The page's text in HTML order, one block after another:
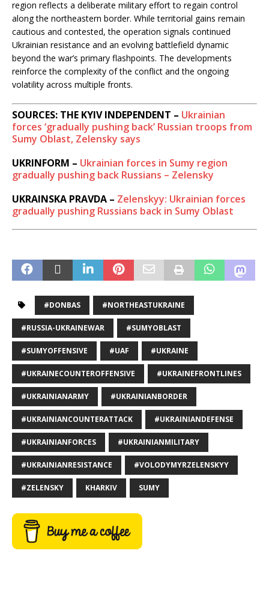
region reflects a deliberate military effort to regain control
along the northeastern border. While territorial gains remain
cautious and contested, the operation signals continued
Ukrainian resistance and an evolving battlefield dynamic
beyond the war’s primary flashpoints. The developments
reinforce the complexity of the conflict and the ongoing
volatility across multiple fronts.
SOURCES: THE KYIV INDEPENDENT – Ukrainian
forces ‘gradually pushing back’ Russian troops from
Sumy Oblast, Zelensky says
UKRINFORM – Ukrainian forces in Sumy region
gradually pushing back Russians – Zelensky
UKRAINSKA PRAVDA – Zelenskyy: Ukrainian forces
gradually pushing Russians back in Sumy Oblast
#DONBAS #NORTHEASTUKRAINE
#RUSSIA-UKRAINEWAR #SUMYOBLAST
#SUMYOFFENSIVE #UAF #UKRAINE
#UKRAINECOUNTEROFFENSIVE #UKRAINEFRONTLINES
#UKRAINIANARMY #UKRAINIANBORDER
#UKRAINIANCOUNTERATTACK #UKRAINIANDEFENSE
#UKRAINIANFORCES #UKRAINIANMILITARY
#UKRAINIANRESISTANCE #VOLODYMYRZELENSKYY
#ZELENSKY KHARKIV SUMY